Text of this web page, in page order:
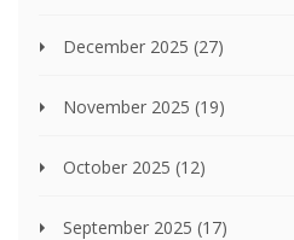
December 2025 (27)
November 2025 (19)
October 2025 (12)
September 2025 (17)